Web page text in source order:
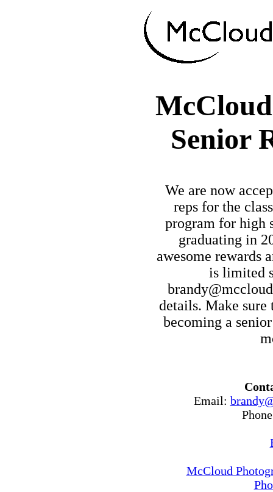
Senior
We are now
reps for the
program for high
graduating in
awesome rewards
is limited
details. Make
becoming a
Email:
McCloud